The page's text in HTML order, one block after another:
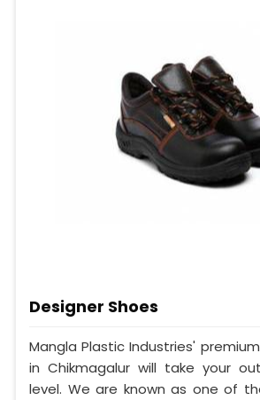
Designer Shoes
Mangla Plastic Industries'
in Chikmagalur will take your
level. We are known as one of